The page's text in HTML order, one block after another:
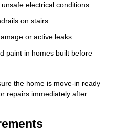
electrical conditions
on stairs
or active leaks
paint in homes built before
the home is move-in ready
repairs immediately after